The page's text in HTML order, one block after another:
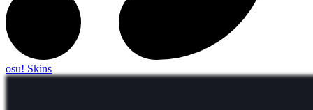
osu! Skins